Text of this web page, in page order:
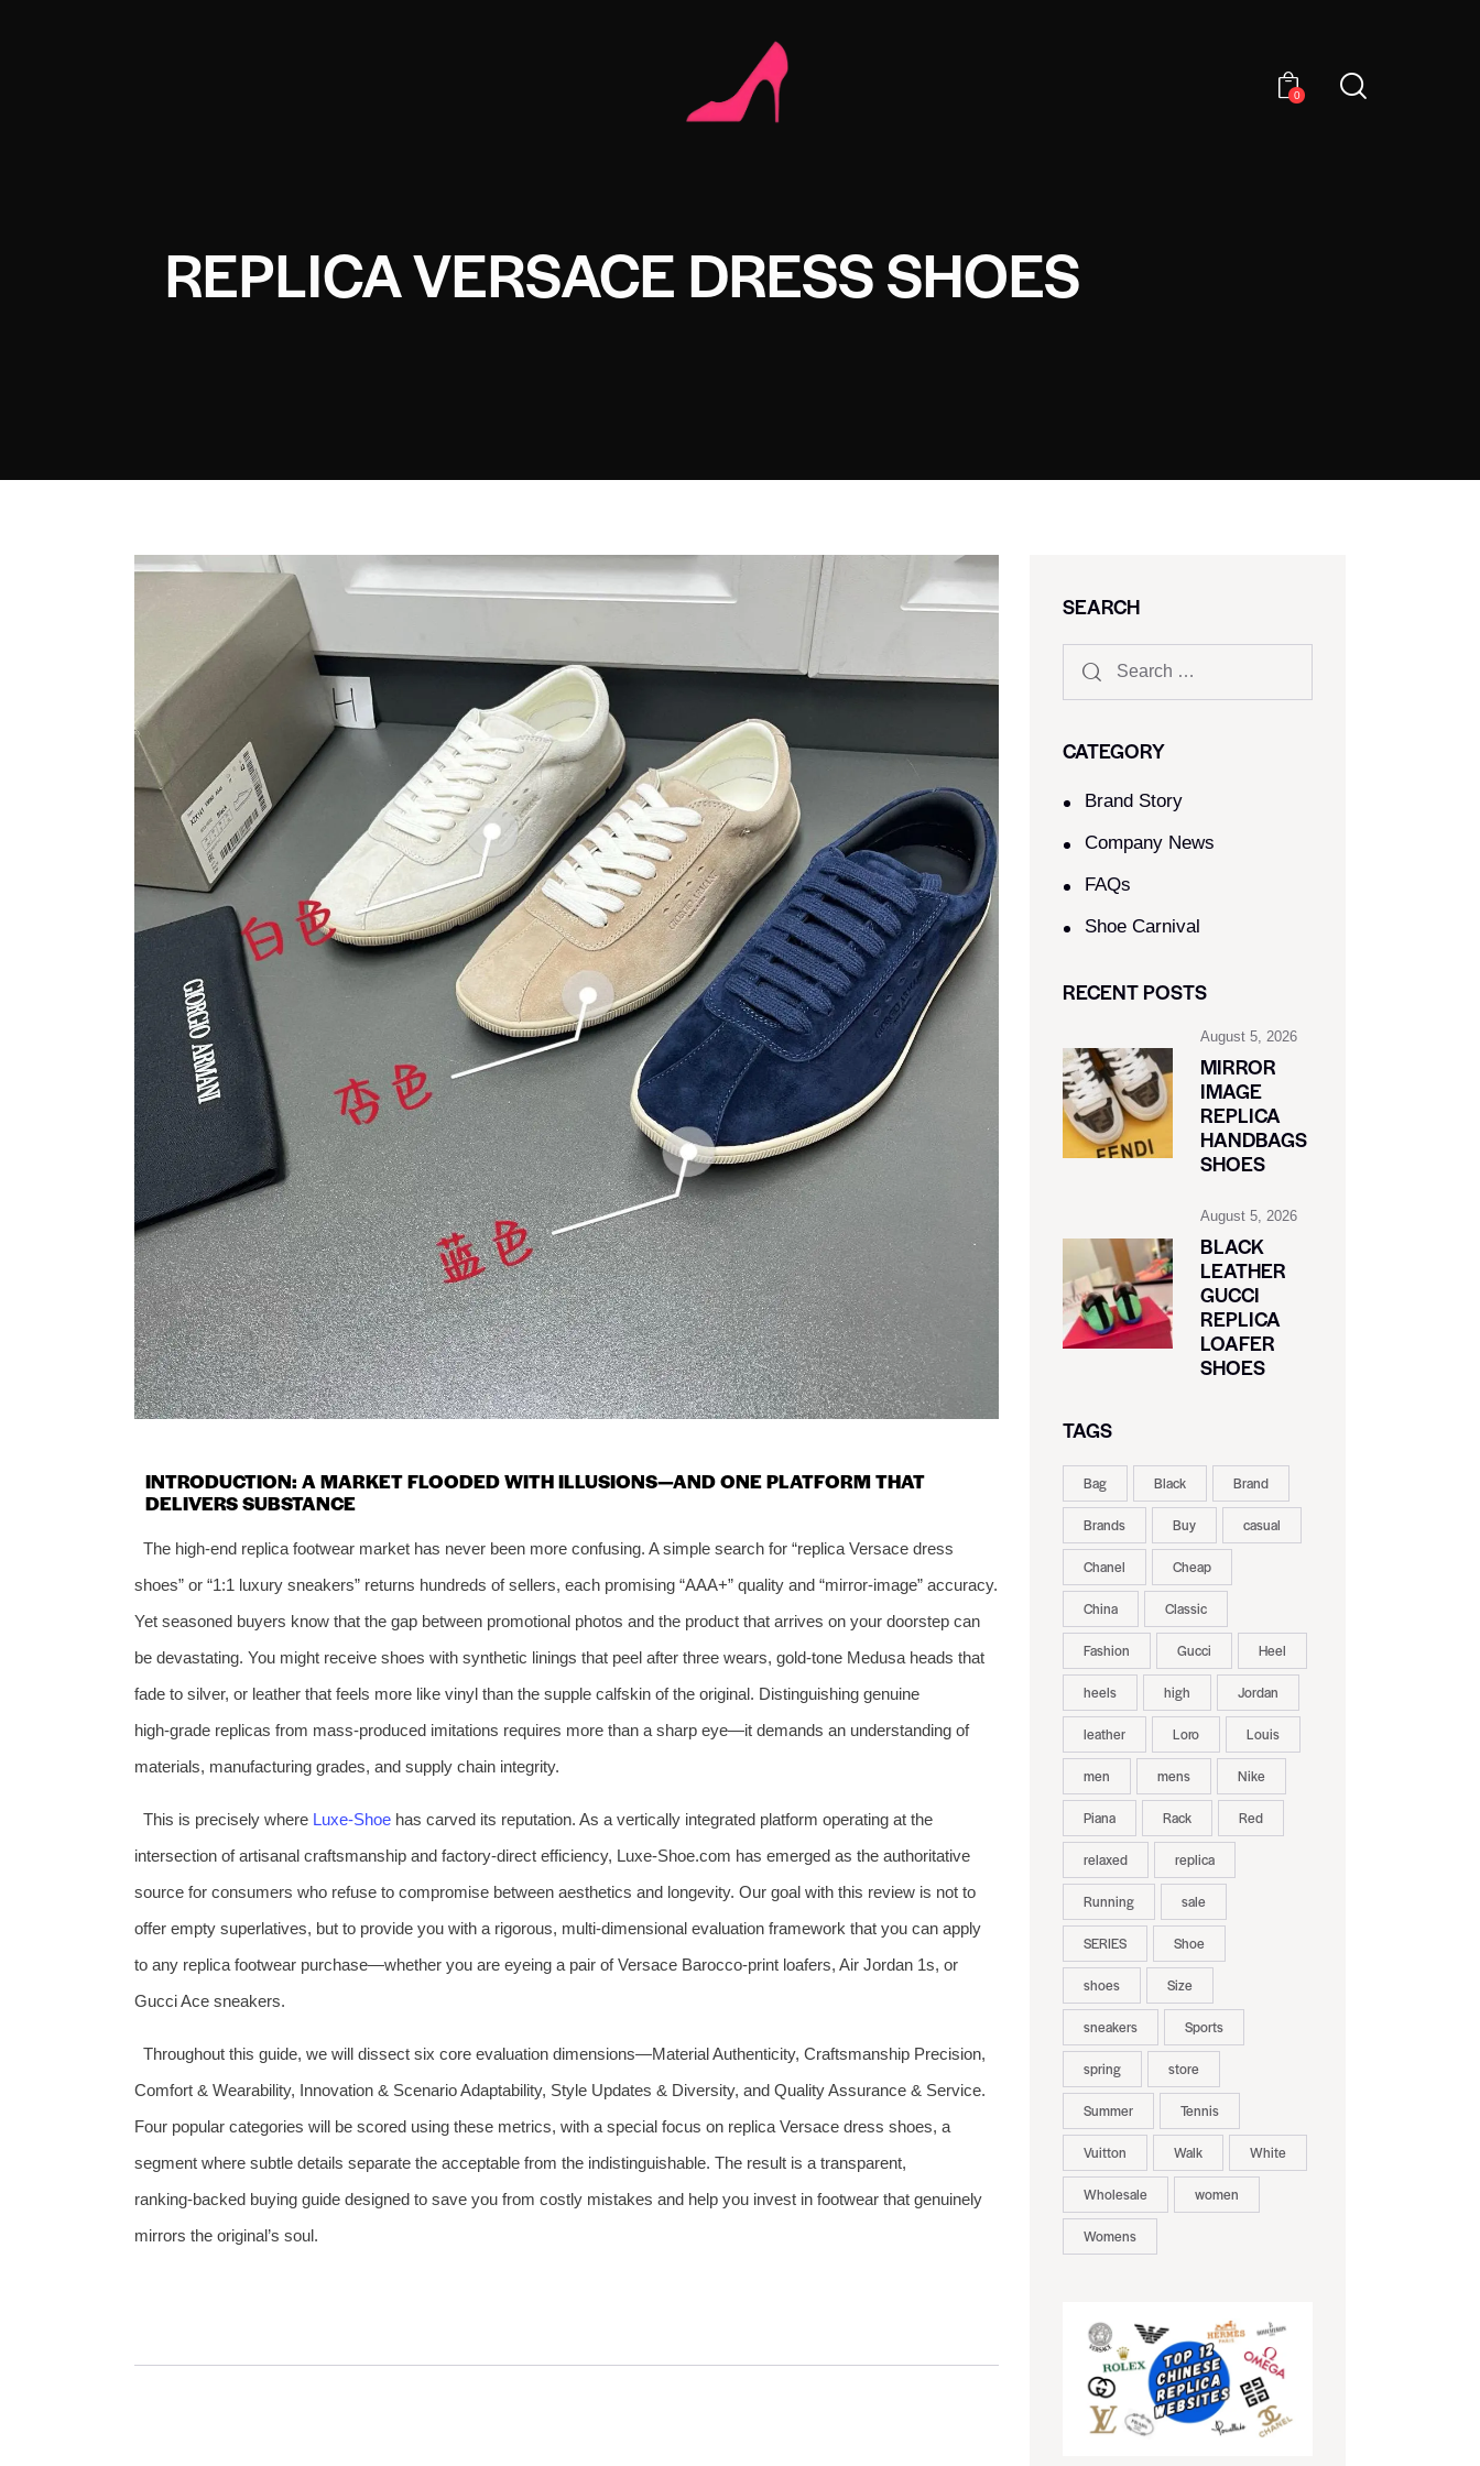
0
REPLICA VERSACE DRESS SHOES
INTRODUCTION: A MARKET FLOODED WITH ILLUSIONS—AND ONE PLATFORM THAT
DELIVERS SUBSTANCE
The high‑end replica footwear market has never been more confusing. A simple search for “replica Versace dress
shoes” or “1:1 luxury sneakers” returns hundreds of sellers, each promising “AAA+” quality and “mirror‑image” accuracy.
Yet seasoned buyers know that the gap between promotional photos and the product that arrives on your doorstep can
be devastating. You might receive shoes with synthetic linings that peel after three wears, gold‑tone Medusa heads that
fade to silver, or leather that feels more like vinyl than the supple calfskin of the original. Distinguishing genuine
high‑grade replicas from mass‑produced imitations requires more than a sharp eye—it demands an understanding of
materials, manufacturing grades, and supply chain integrity.
This is precisely where Luxe‑Shoehas carved its reputation. As a vertically integrated platform operating at the
intersection of artisanal craftsmanship and factory‑direct efficiency, Luxe‑Shoe.com has emerged as the authoritative
source for consumers who refuse to compromise between aesthetics and longevity. Our goal with this review is not to
offer empty superlatives, but to provide you with a rigorous, multi‑dimensional evaluation framework that you can apply
to any replica footwear purchase—whether you are eyeing a pair of Versace Barocco‑print loafers, Air Jordan 1s, or
Gucci Ace sneakers.
Throughout this guide, we will dissect six core evaluation dimensions—Material Authenticity, Craftsmanship Precision,
Comfort & Wearability, Innovation & Scenario Adaptability, Style Updates & Diversity, and Quality Assurance & Service.
Four popular categories will be scored using these metrics, with a special focus on replica Versace dress shoes, a
segment where subtle details separate the acceptable from the indistinguishable. The result is a transparent,
ranking‑backed buying guide designed to save you from costly mistakes and help you invest in footwear that genuinely
mirrors the original’s soul.
SEARCH
CATEGORY
Brand Story
Company News
FAQs
Shoe Carnival​
RECENT POSTS
August 5, 2026
MIRROR
IMAGE
REPLICA
HANDBAGS
SHOES
August 5, 2026
BLACK
LEATHER
GUCCI
REPLICA
LOAFER
SHOES
TAGS
Bag Black Brand
Brands Buy casual
Chanel Cheap
China Classic
Fashion Gucci Heel
heels high Jordan
leather Loro Louis
men mens Nike
Piana Rack Red
relaxed replica
Running sale
SERIES Shoe
shoes Size
sneakers Sports
spring store
Summer Tennis
Vuitton Walk White
Wholesale women
Womens